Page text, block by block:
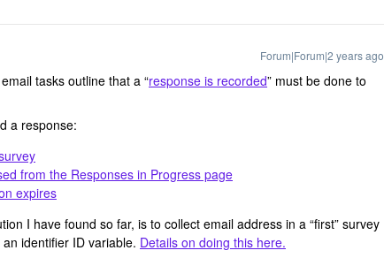
Forum|Forum|2 years ago
tasks outline that a “response is recorded” must be done to
a response:
from the Responses in Progress page
expires
I have found so far, is to collect email address in a “first” survey
identifier ID variable. Details on doing this here.